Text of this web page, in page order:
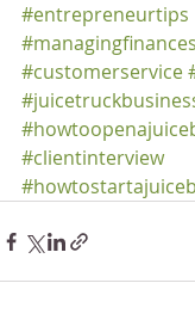
#entrepreneurtips
#managingfinances
#customerservice
#clientinterview